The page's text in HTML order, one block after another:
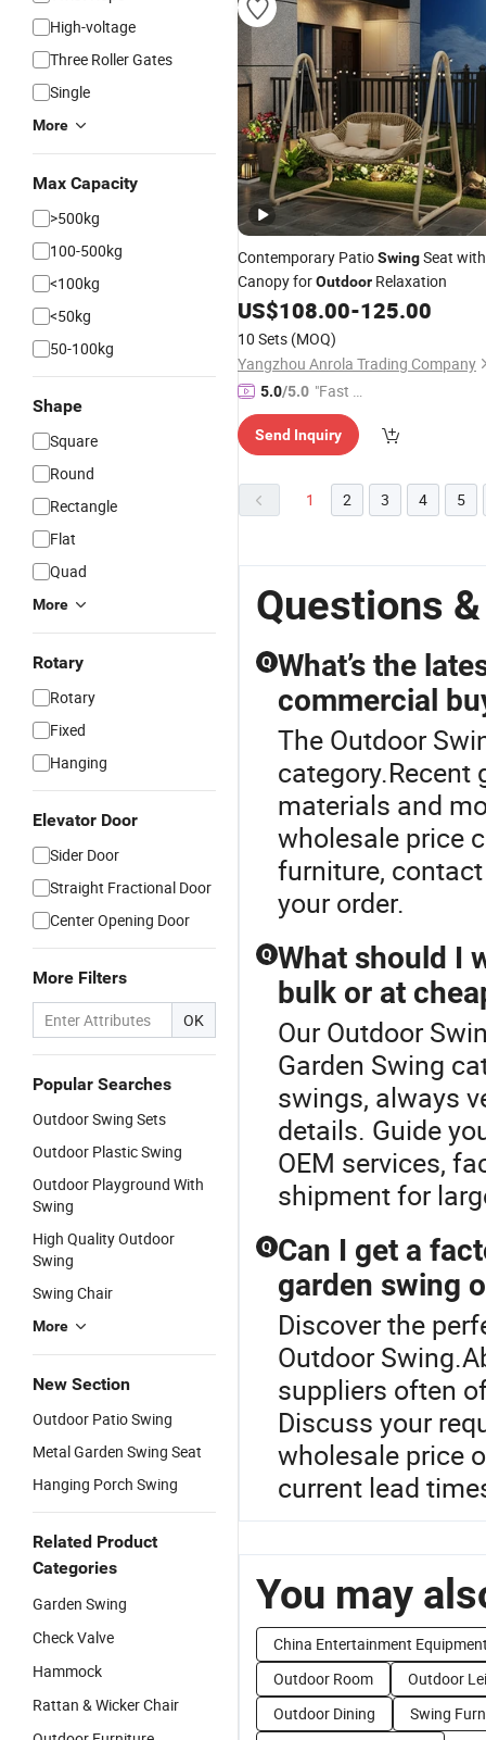
High-voltage
Three Roller Gates
Single
More
Max Capacity
>500kg
100-500kg
<100kg
<50kg
50-100kg
Shape
Square
Round
Rectangle
Flat
Quad
More
Rotary
Rotary
Fixed
Hanging
Elevator Door
Sider Door
Straight Fractional Door
Center Opening Door
More Filters
OK
Popular Searches
Outdoor Swing Sets
Outdoor Plastic Swing
Outdoor Playground With
Swing
High Quality Outdoor
Swing
Swing Chair
More
New Section
Outdoor Patio Swing
Metal Garden Swing Seat
Hanging Porch Swing
Related Product
Categories
Garden Swing
Check Valve
Hammock
Rattan & Wicker Chair
Contemporary PatioSwingSeat with
Canopy forOutdoor Relaxation
US$108.00-125.00
10 Sets (MOQ)
Yangzhou Anrola Trading Company
5.0/5.0 "Fast D
elivery"
Send Inquiry
1 2 3 4 5
Questions
Q What’s the
commercial
The Outdoor
category.Recent
materials and
wholesale price
furniture,
your order.
Q What should I
bulk or at
Our Outdoor
Garden Swing
swings, always
details. Guide
OEM services,
shipment for
Q Can I get a
garden swing
Discover the
Outdoor
suppliers often
Discuss your
wholesale price
current lead
You may
China Entertainment
Outdoor Room
Outdoor
Outdoor Dining
Swing